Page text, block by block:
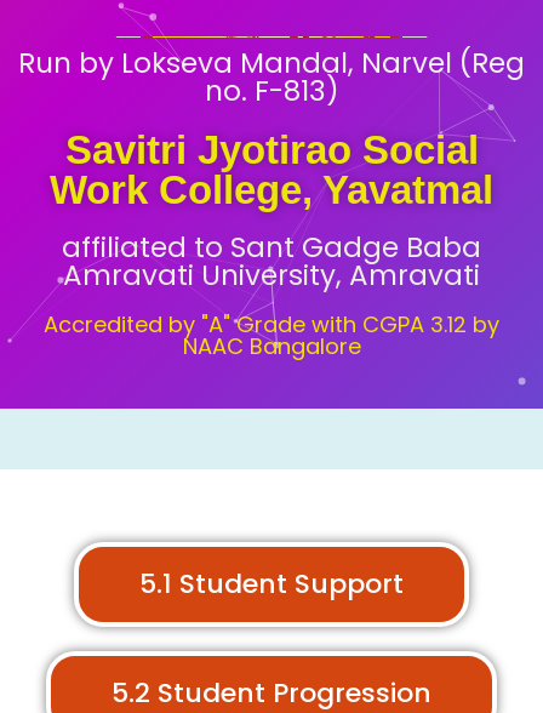
Run by Lokseva Mandal, Narvel (Reg
no. F-813)
Savitri Jyotirao Social
Work College, Yavatmal
affiliated to Sant Gadge Baba
Amravati University, Amravati
Accredited by "A" Grade with CGPA 3.12 by
NAAC Bangalore
5.1 Student Support
5.2 Student Progression